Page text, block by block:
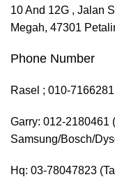
10 And 12G , Jalan
Megah, 47301
Phone Number
Rasel ; 010-7166281
Garry: 012-2180461
Samsung/Bosch/
Hq: 03-78047823